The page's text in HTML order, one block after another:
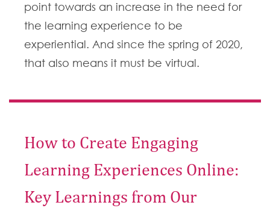
point towards an increase in the need for
the learning experience to be
experiential. And since the spring of 2020,
that also means it must be virtual.
How to Create Engaging
Learning Experiences Online:
Key Learnings from Our